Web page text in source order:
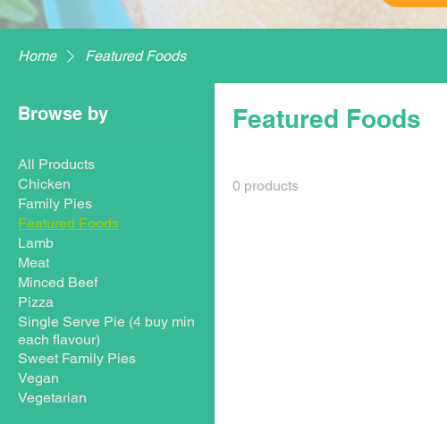
Home Featured Foods
Browse by
All Products
Chicken
Family Pies
Featured Foods
Lamb
Meat
Minced Beef
Pizza
Single Serve Pie (4 buy min
each flavour)
Sweet Family Pies
Vegan
Vegetarian
Featured Foods
0 products